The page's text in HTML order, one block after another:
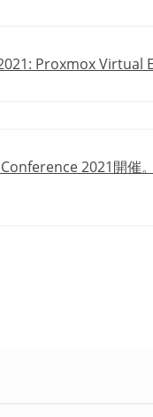
Proxmox Virtual
2021開催